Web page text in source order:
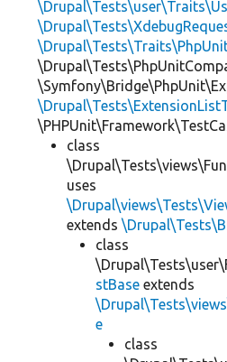
class
uses
extends
class
stBase extends
e
class